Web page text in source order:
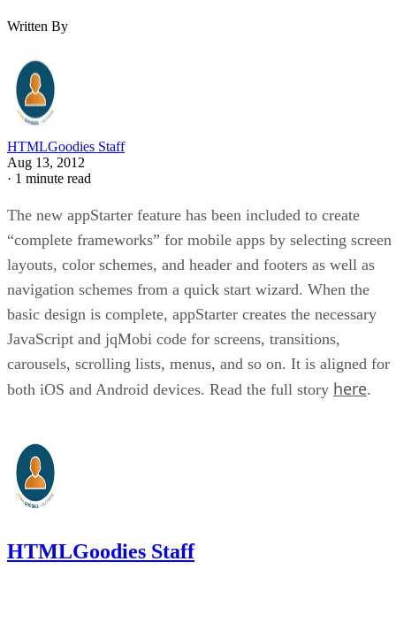
Written By
HTMLGoodies Staff
Aug 13, 2012
· 1 minute read
The new appStarter feature has been included to create
“complete frameworks” for mobile apps by selecting screen
layouts, color schemes, and header and footers as well as
navigation schemes from a quick start wizard. When the
basic design is complete, appStarter creates the necessary
JavaScript and jqMobi code for screens, transitions,
carousels, scrolling lists, menus, and so on. It is aligned for
both iOS and Android devices. Read the full story here.
HTMLGoodies Staff